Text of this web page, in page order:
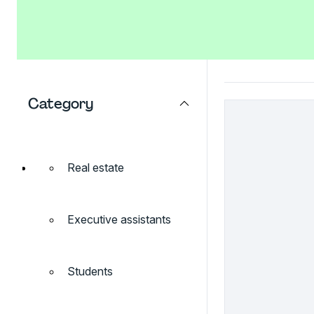
Category
Real estate
Executive assistants
Students